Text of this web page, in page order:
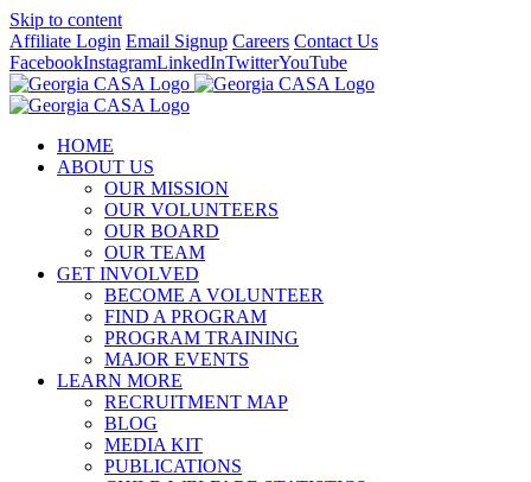
Skip to content
Affiliate Login Email Signup Careers Contact Us
FacebookInstagramLinkedInTwitterYouTube
HOME
ABOUT US
OUR MISSION
OUR VOLUNTEERS
OUR BOARD
OUR TEAM
GET INVOLVED
BECOME A VOLUNTEER
FIND A PROGRAM
PROGRAM TRAINING
MAJOR EVENTS
LEARN MORE
RECRUITMENT MAP
BLOG
MEDIA KIT
PUBLICATIONS